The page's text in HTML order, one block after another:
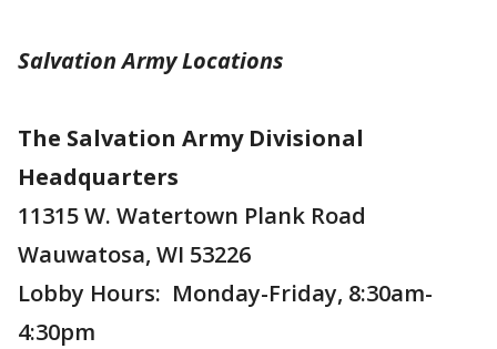
Salvation Army Locations
The Salvation Army Divisional
Headquarters
11315 W. Watertown Plank Road
Wauwatosa, WI 53226
Lobby Hours: Monday-Friday, 8:30am-
4:30pm